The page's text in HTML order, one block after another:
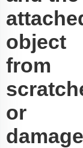
object
from
or